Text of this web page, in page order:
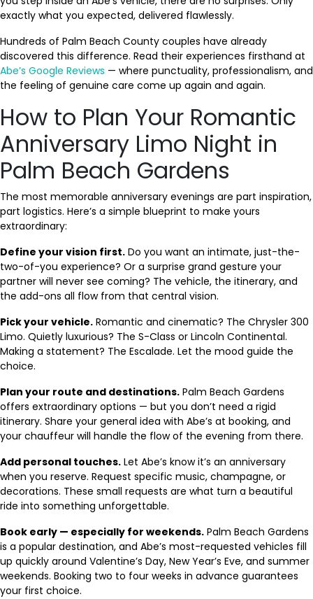
exactly what you expected, delivered flawlessly.
Hundreds of Palm Beach County couples have already
discovered this difference. Read their experiences firsthand at
Abe’s Google Reviews — where punctuality, professionalism, and
the feeling of genuine care come up again and again.
How to Plan Your Romantic
Anniversary Limo Night in
Palm Beach Gardens
The most memorable anniversary evenings are part inspiration,
part logistics. Here’s a simple blueprint to make yours
extraordinary:
Define your vision first. Do you want an intimate, just-the-
two-of-you experience? Or a surprise grand gesture your
partner will never see coming? The vehicle, the itinerary, and
the add-ons all flow from that central vision.
Pick your vehicle. Romantic and cinematic? The Chrysler 300
Limo. Quietly luxurious? The S-Class or Lincoln Continental.
Making a statement? The Escalade. Let the mood guide the
choice.
Plan your route and destinations. Palm Beach Gardens
offers extraordinary options — but you don’t need a rigid
itinerary. Share your general idea with Abe’s at booking, and
your chauffeur will handle the flow of the evening from there.
Add personal touches. Let Abe’s know it’s an anniversary
when you reserve. Request specific music, champagne, or
decorations. These small requests are what turn a beautiful
ride into something unforgettable.
Book early — especially for weekends. Palm Beach Gardens
is a popular destination, and Abe’s most-requested vehicles fill
up quickly around Valentine’s Day, New Year’s Eve, and summer
weekends. Booking two to four weeks in advance guarantees
your first choice.